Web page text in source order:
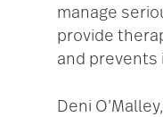
manage
provide
and prevents
Deni